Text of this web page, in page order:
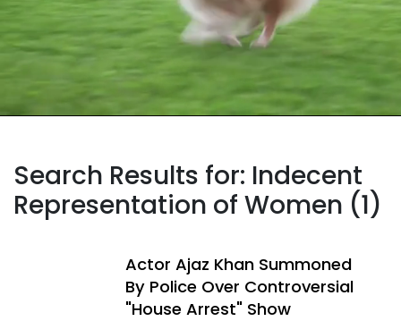
Search Results for: Indecent
Representation of Women (1)
Actor Ajaz Khan Summoned
By Police Over Controversial
"House Arrest" Show